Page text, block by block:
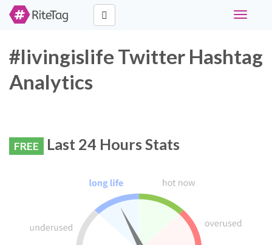
Toggle
#livingislife Twitter Hashtag
Analytics
FREE Last 24 Hours Stats